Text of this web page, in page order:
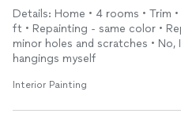
recommend them for any
Details: Home • 4 rooms • Trim
ft • Repainting - same color •
minor holes and scratches •
hangings myself
Interior Painting